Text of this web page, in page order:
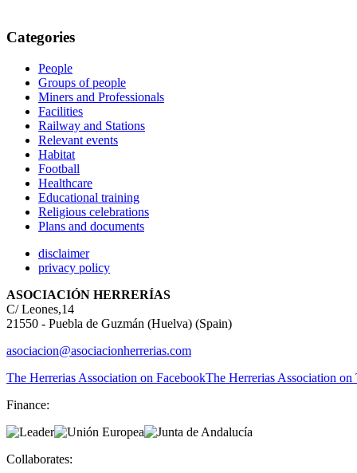
Categories
People
Groups of people
Miners and Professionals
Facilities
Railway and Stations
Relevant events
Habitat
Football
Healthcare
Educational training
Religious celebrations
Plans and documents
disclaimer
privacy policy
ASOCIACIÓN HERRERÍAS
C/ Leones,14
21550 - Puebla de Guzmán (Huelva) (Spain)
asociacion@asociacionherrerias.com
The Herrerias Association on FacebookThe Herrerias Association on
Finance:
Collaborates: